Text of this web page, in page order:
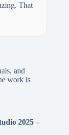
That
and
work is
2025 –